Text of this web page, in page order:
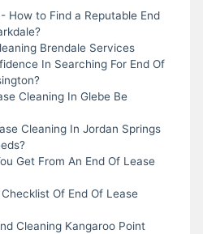
How to Find a Reputable End
Brendale Services
In Searching For End Of
Cleaning In Glebe Be
Cleaning In Jordan Springs
Get From An End Of Lease
Of End Of Lease
Cleaning Kangaroo Point